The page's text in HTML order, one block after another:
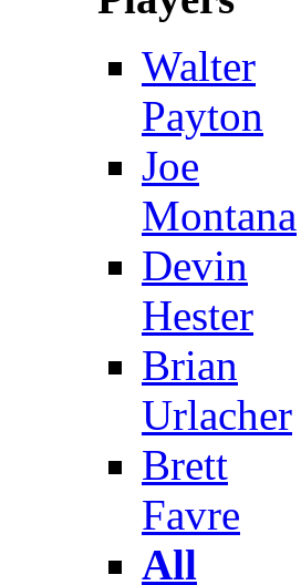
Walter
Payton
Joe
Montana
Devin
Hester
Brian
Urlacher
Brett
Favre
All